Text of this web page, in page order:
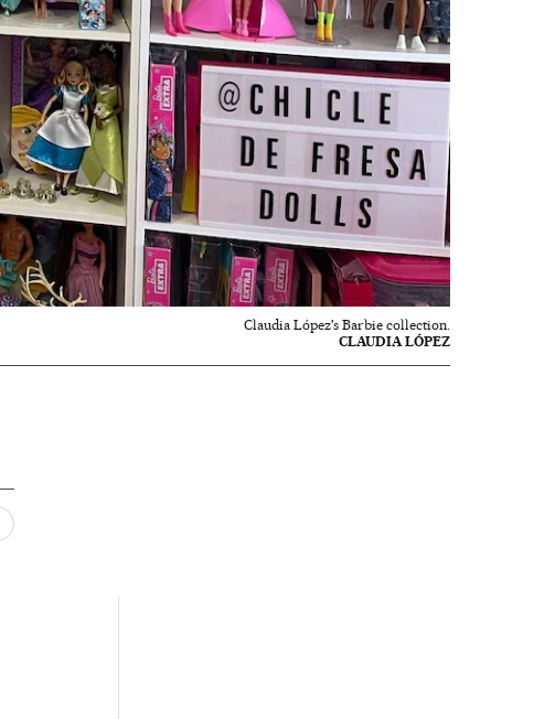
Claudia López's Barbie collection.
CLAUDIA LÓPEZ